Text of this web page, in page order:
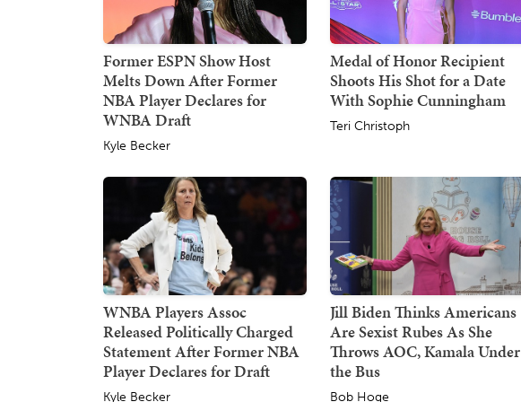
Former ESPN Show Host
Melts Down After Former
NBA Player Declares for
WNBA Draft
Kyle Becker
Medal of Honor Recipient
Shoots His Shot for a Date
With Sophie Cunningham
Teri Christoph
WNBA Players Assoc
Released Politically Charged
Statement After Former NBA
Player Declares for Draft
Kyle Becker
Jill Biden Thinks Americans
Are Sexist Rubes As She
Throws AOC, Kamala Under
the Bus
Bob Hoge